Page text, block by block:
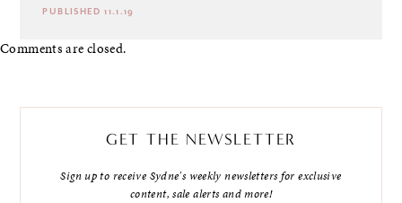
PUBLISHED 11.1.19
Comments are closed.
GET THE NEWSLETTER
Sign up to receive Sydne's weekly newsletters for exclusive
content, sale alerts and more!